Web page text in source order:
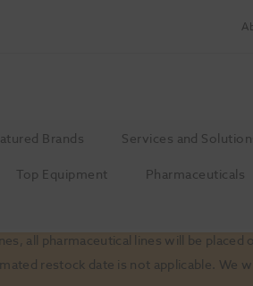
Brands Services and
Top Equipment Pharmaceuticals
all pharmaceutical lines will be placed
restock date is not applicable. We